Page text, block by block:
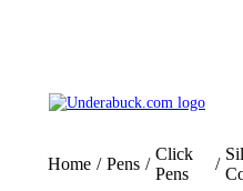
Home / Pens /
Click
Pens
/